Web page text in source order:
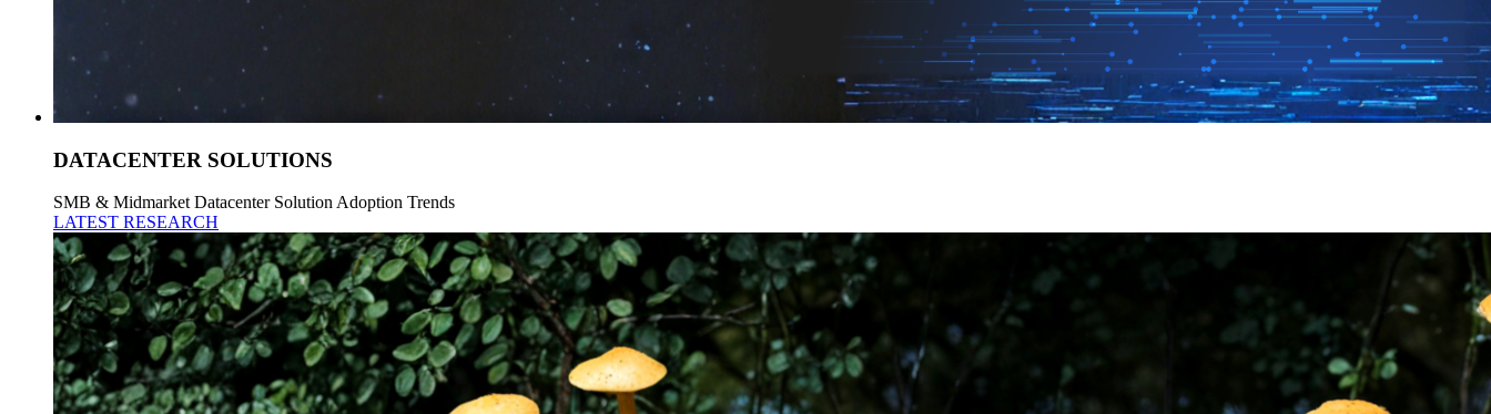
DATACENTER SOLUTIONS
SMB & Midmarket Datacenter Solution Adoption Trends
LATEST RESEARCH